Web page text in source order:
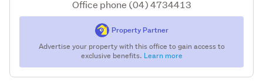
Office phone (04) 4734413
Property Partner
Advertise your property with this office to gain access to
exclusive benefits. Learn more